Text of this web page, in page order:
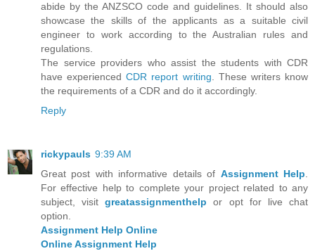
abide by the ANZSCO code and guidelines. It should also
showcase the skills of the applicants as a suitable civil
engineer to work according to the Australian rules and
regulations.
The service providers who assist the students with CDR
have experiencedCDR report writing. These writers know
the requirements of a CDR and do it accordingly.
Reply
rickypauls 9:39 AM
Great post with informative details of Assignment Help.
For effective help to complete your project related to any
subject, visitgreatassignmenthelp or opt for live chat
option.
Assignment Help Online
Online Assignment Help